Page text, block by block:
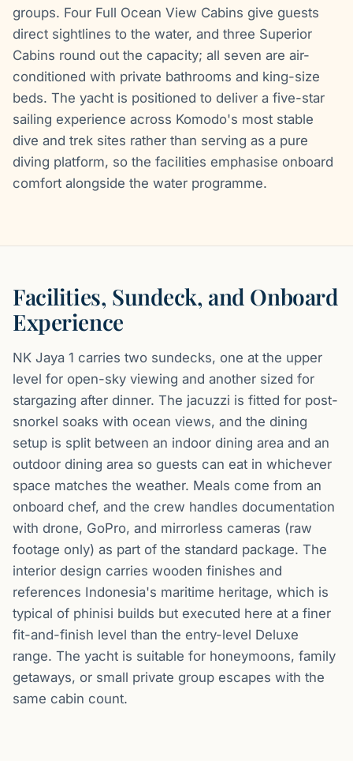
groups. Four Full Ocean View Cabins give guests
direct sightlines to the water, and three Superior
Cabins round out the capacity; all seven are air-
conditioned with private bathrooms and king-size
beds. The yacht is positioned to deliver a five-star
sailing experience across Komodo's most stable
dive and trek sites rather than serving as a pure
diving platform, so the facilities emphasise onboard
comfort alongside the water programme.
Facilities, Sundeck, and Onboard
Experience
NK Jaya 1 carries two sundecks, one at the upper
level for open-sky viewing and another sized for
stargazing after dinner. The jacuzzi is fitted for post-
snorkel soaks with ocean views, and the dining
setup is split between an indoor dining area and an
outdoor dining area so guests can eat in whichever
space matches the weather. Meals come from an
onboard chef, and the crew handles documentation
with drone, GoPro, and mirrorless cameras (raw
footage only) as part of the standard package. The
interior design carries wooden finishes and
references Indonesia's maritime heritage, which is
typical of phinisi builds but executed here at a finer
fit-and-finish level than the entry-level Deluxe
range. The yacht is suitable for honeymoons, family
getaways, or small private group escapes with the
same cabin count.